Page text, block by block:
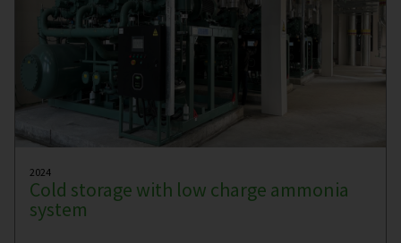
2024
Cold storage with low charge ammonia
system